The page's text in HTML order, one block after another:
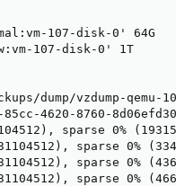
107-disk-0' 64G
107-disk-0' 1T
dump/vzdump-qemu-
4620-8760-
sparse 0%
sparse 0%
sparse 0%
sparse 0%